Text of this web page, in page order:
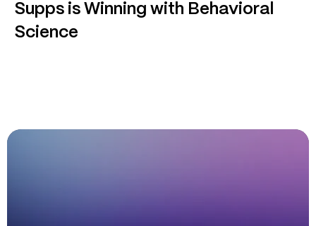
Supps is Winning with Behavioral
Science